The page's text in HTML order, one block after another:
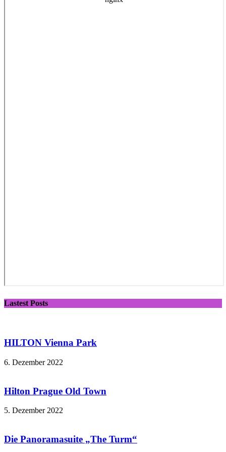
Lastest Posts
HILTON Vienna Park
6. Dezember 2022
Hilton Prague Old Town
5. Dezember 2022
Die Panoramasuite „The Turm“